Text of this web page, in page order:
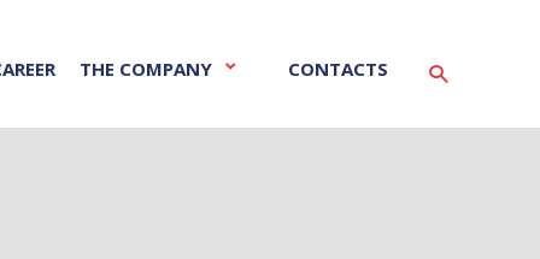
THE COMPANY CONTACTS